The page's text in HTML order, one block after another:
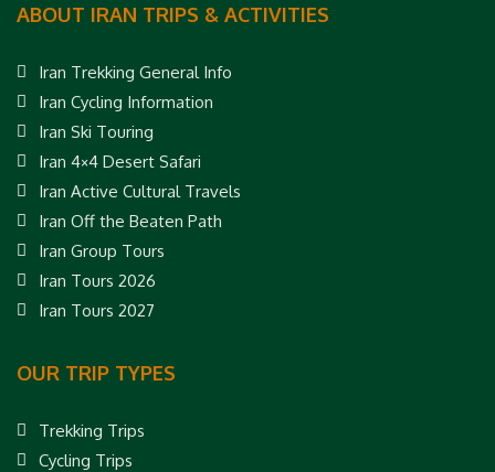
ABOUT IRAN TRIPS & ACTIVITIES
Iran Trekking General Info
Iran Cycling Information
Iran Ski Touring
Iran 4×4 Desert Safari
Iran Active Cultural Travels
Iran Off the Beaten Path
Iran Group Tours
Iran Tours 2026
Iran Tours 2027
OUR TRIP TYPES
Trekking Trips
Cycling Trips